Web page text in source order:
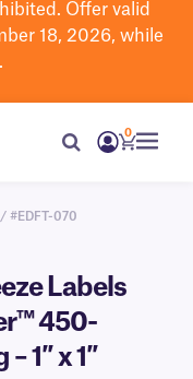
Offer valid
18, 2026, while
0
/ #EDFT-070
Labels
450-
1″ x 1″